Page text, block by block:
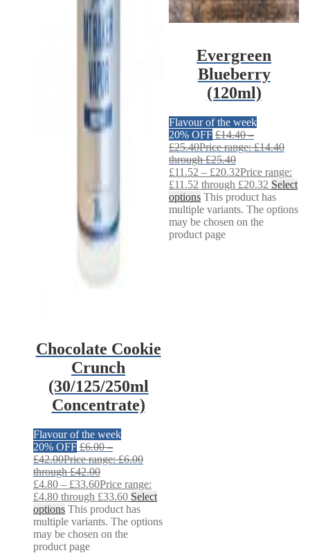
Chocolate Cookie
Crunch
(30/125/250ml
Concentrate)
Flavour of the week
20% OFF £6.00 –
£42.00Price range: £6.00
through £42.00
£4.80 – £33.60Price range:
£4.80 through £33.60 Select
options This product has
multiple variants. The options
may be chosen on the
product page
Evergreen
Blueberry
(120ml)
Flavour of the week
20% OFF £14.40 –
£25.40Price range: £14.40
through £25.40
£11.52 – £20.32Price range:
£11.52 through £20.32 Select
options This product has
multiple variants. The options
may be chosen on the
product page